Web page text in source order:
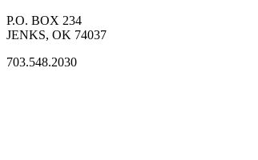
P.O. BOX 234
JENKS, OK 74037
703.548.2030